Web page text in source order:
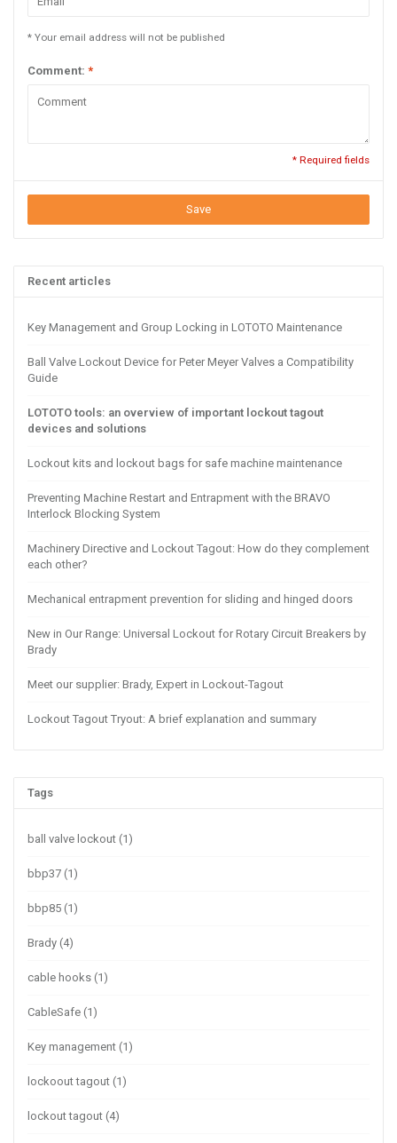
* Your email address will not be published
Comment: *
* Required fields
Save
Recent articles
Key Management and Group Locking in LOTOTO Maintenance
Ball Valve Lockout Device for Peter Meyer Valves a Compatibility
Guide
LOTOTO tools: an overview of important lockout tagout
devices and solutions
Lockout kits and lockout bags for safe machine maintenance
Preventing Machine Restart and Entrapment with the BRAVO
Interlock Blocking System
Machinery Directive and Lockout Tagout: How do they complement
each other?
Mechanical entrapment prevention for sliding and hinged doors
New in Our Range: Universal Lockout for Rotary Circuit Breakers by
Brady
Meet our supplier: Brady, Expert in Lockout-Tagout
Lockout Tagout Tryout: A brief explanation and summary
Tags
ball valve lockout (1)
bbp37 (1)
bbp85 (1)
Brady (4)
cable hooks (1)
CableSafe (1)
Key management (1)
lockoout tagout (1)
lockout tagout (4)